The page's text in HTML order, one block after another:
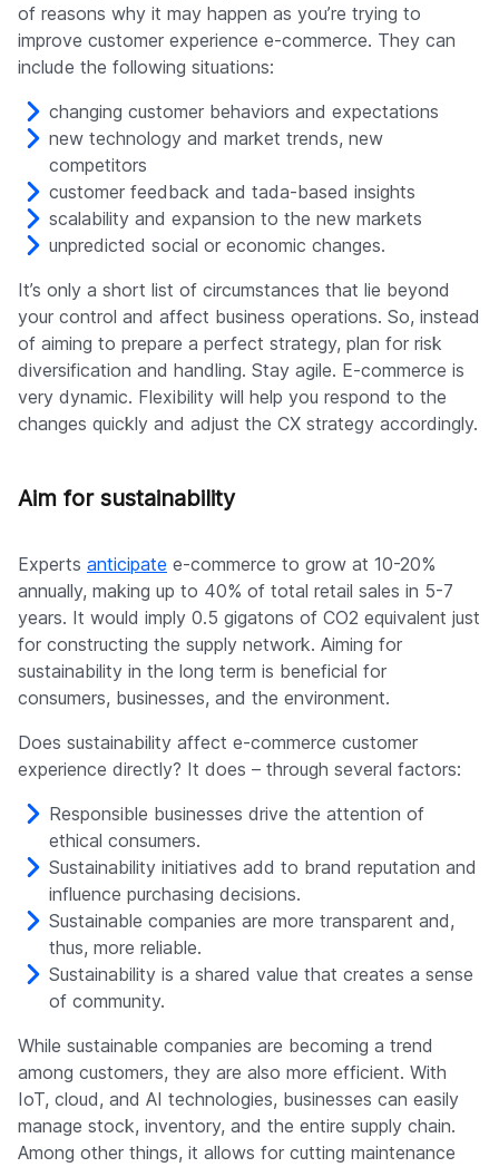
of reasons why it may happen as you’re trying to
improve customer experience e-commerce. They can
include the following situations:
changing customer behaviors and expectations
new technology and market trends, new
competitors
customer feedback and tada-based insights
scalability and expansion to the new markets
unpredicted social or economic changes.
It’s only a short list of circumstances that lie beyond
your control and affect business operations. So, instead
of aiming to prepare a perfect strategy, plan for risk
diversification and handling. Stay agile. E-commerce is
very dynamic. Flexibility will help you respond to the
changes quickly and adjust the CX strategy accordingly.
Aim for sustainability
Experts anticipate e-commerce to grow at 10-20%
annually, making up to 40% of total retail sales in 5-7
years. It would imply 0.5 gigatons of CO2 equivalent just
for constructing the supply network. Aiming for
sustainability in the long term is beneficial for
consumers, businesses, and the environment.
Does sustainability affect e-commerce customer
experience directly? It does – through several factors:
Responsible businesses drive the attention of
ethical consumers.
Sustainability initiatives add to brand reputation and
influence purchasing decisions.
Sustainable companies are more transparent and,
thus, more reliable.
Sustainability is a shared value that creates a sense
of community.
While sustainable companies are becoming a trend
among customers, they are also more efficient. With
IoT, cloud, and AI technologies, businesses can easily
manage stock, inventory, and the entire supply chain.
Among other things, it allows for cutting maintenance